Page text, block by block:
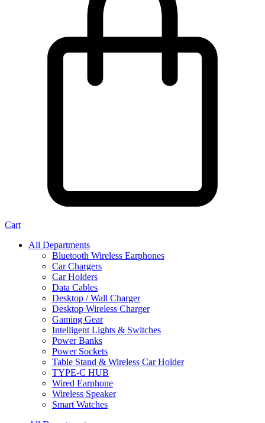
Cart
All Departments
Bluetooth Wireless Earphones
Car Chargers
Car Holders
Data Cables
Desktop / Wall Charger
Desktop Wireless Charger
Gaming Gear
Intelligent Lights & Switches
Power Banks
Power Sockets
Table Stand & Wireless Car Holder
TYPE-C HUB
Wired Earphone
Wireless Speaker
Smart Watches